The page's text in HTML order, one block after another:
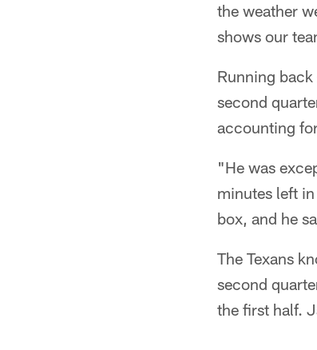
the weather
shows our
Running
second
accounting
"He was
minutes left
box, and he
The Texans
second
the first half.